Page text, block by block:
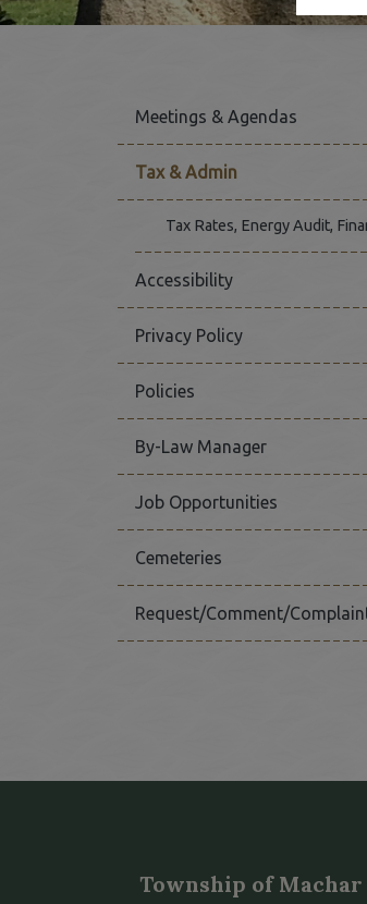
Meetings & Agendas
Tax & Admin
Tax Rates, Energy Audit,
Accessibility
Privacy Policy
Policies
By-Law Manager
Job Opportunities
Cemeteries
Request/Comment/
Township of Machar